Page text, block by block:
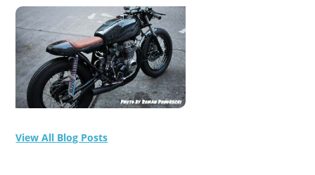
View All Blog Posts